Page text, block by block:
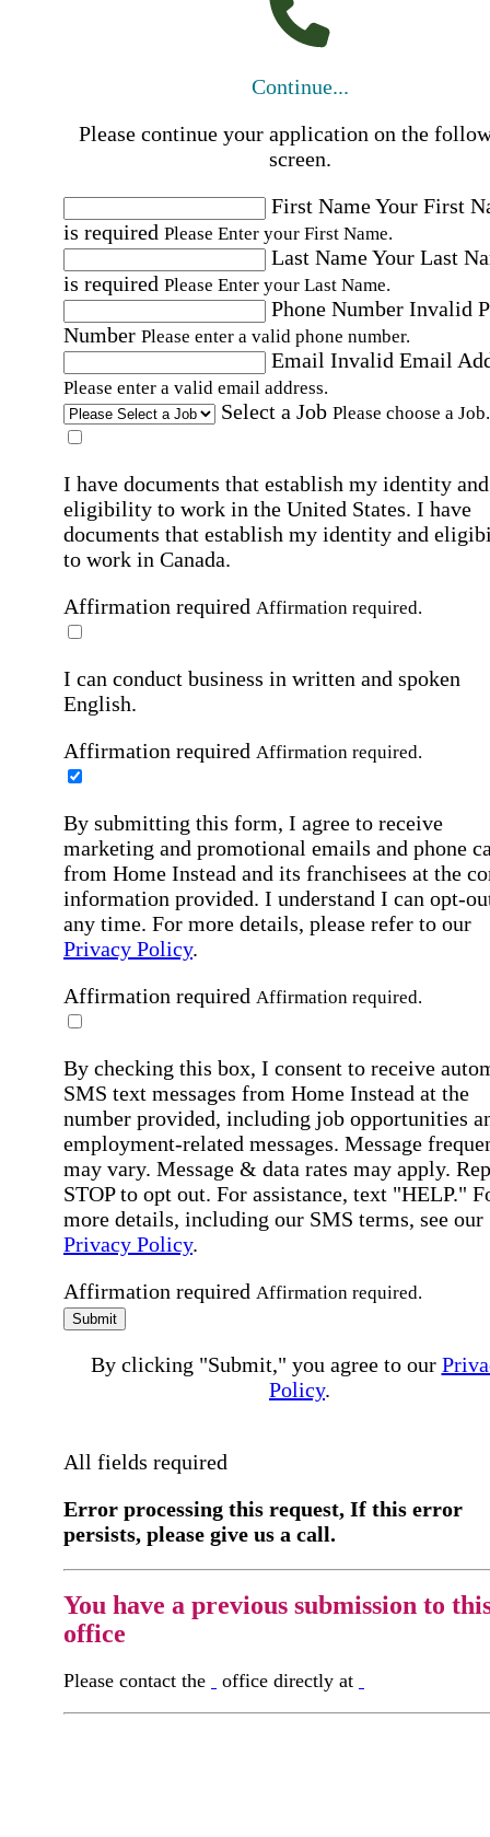
Continue...
Please continue your application on the
screen.
First NameYour First
is required Please Enter your First Name.
Last NameYour Last
is required Please Enter your Last Name.
Phone Number Invalid
Number Please enter a valid phone number.
Email Invalid Email
Please enter a valid email address.
Select a Job Please choose a Job.
I have documents that establish my identity and
eligibility to work in the United States. I have
documents that establish my identity and
to work in Canada.
Affirmation required Affirmation required.
I can conduct business in written and spoken
English.
Affirmation required Affirmation required.
By submitting this form, I agree to receive
marketing and promotional emails and phone
from Home Instead and its franchisees at the
information provided. I understand I can opt-
any time. For more details, please refer to our
Privacy Policy.
Affirmation required Affirmation required.
By checking this box, I consent to receive
SMS text messages from Home Instead at the
number provided, including job opportunities
employment-related messages. Message
may vary. Message & data rates may apply.
STOP to opt out. For assistance, text "HELP."
more details, including our SMS terms, see our
Privacy Policy.
Affirmation required Affirmation required.
Submit
By clicking "Submit," you agree to our
Policy.
All fields required
Error processing this request, If this error
persists, please give us a call.
You have a previous submission to
office
Please contact the office directly at